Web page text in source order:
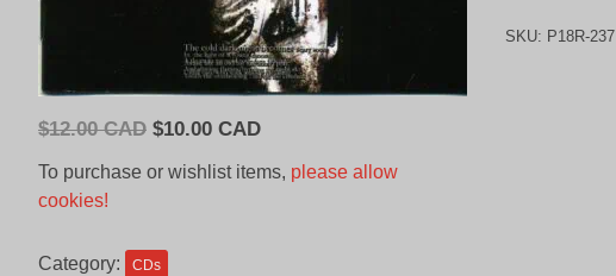
$12.00 CAD Original
CAD.
$10.00 CADCurrent
is:
To purchase or wishlist items, please allow
cookies!
Category: CDs
SKU: P18R-237